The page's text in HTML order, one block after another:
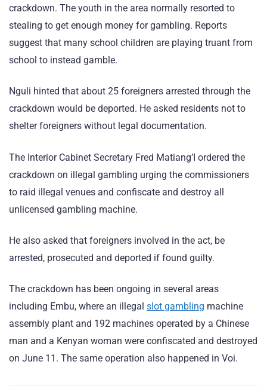
crackdown. The youth in the area normally resorted to
stealing to get enough money for gambling. Reports
suggest that many school children are playing truant from
school to instead gamble.
Nguli hinted that about 25 foreigners arrested through the
crackdown would be deported. He asked residents not to
shelter foreigners without legal documentation.
The Interior Cabinet Secretary Fred Matiang’I ordered the
crackdown on illegal gambling urging the commissioners
to raid illegal venues and confiscate and destroy all
unlicensed gambling machine.
He also asked that foreigners involved in the act, be
arrested, prosecuted and deported if found guilty.
The crackdown has been ongoing in several areas
including Embu, where an illegal slot gambling machine
assembly plant and 192 machines operated by a Chinese
man and a Kenyan woman were confiscated and destroyed
on June 11. The same operation also happened in Voi.